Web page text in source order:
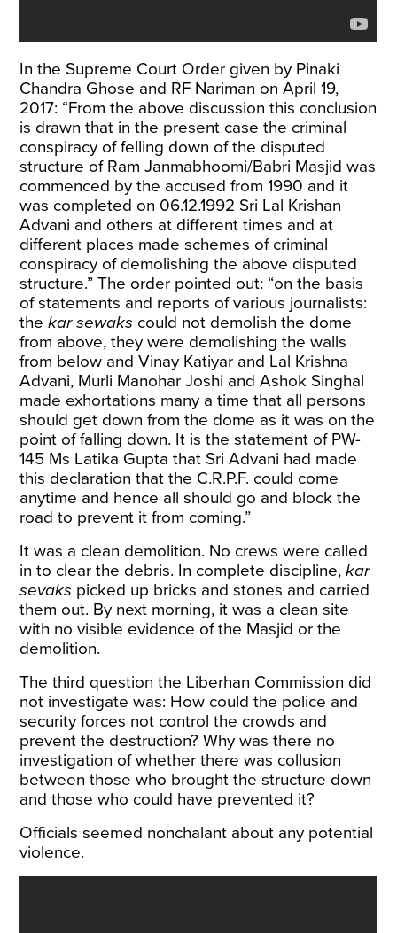
In the Supreme Court Order given by Pinaki
Chandra Ghose and RF Nariman on April 19,
2017: “From the above discussion this conclusion
is drawn that in the present case the criminal
conspiracy of felling down of the disputed
structure of Ram Janmabhoomi/Babri Masjid was
commenced by the accused from 1990 and it
was completed on 06.12.1992 Sri Lal Krishan
Advani and others at different times and at
different places made schemes of criminal
conspiracy of demolishing the above disputed
structure.” The order pointed out: “on the basis
of statements and reports of various journalists:
thekar sewaks could not demolish the dome
from above, they were demolishing the walls
from below and Vinay Katiyar and Lal Krishna
Advani, Murli Manohar Joshi and Ashok Singhal
made exhortations many a time that all persons
should get down from the dome as it was on the
point of falling down. It is the statement of PW-
145 Ms Latika Gupta that Sri Advani had made
this declaration that the C.R.P.F. could come
anytime and hence all should go and block the
road to prevent it from coming.”
It was a clean demolition. No crews were called
in to clear the debris. In complete discipline,kar
sevaks picked up bricks and stones and carried
them out. By next morning, it was a clean site
with no visible evidence of the Masjid or the
demolition.
The third question the Liberhan Commission did
not investigate was: How could the police and
security forces not control the crowds and
prevent the destruction? Why was there no
investigation of whether there was collusion
between those who brought the structure down
and those who could have prevented it?
Officials seemed nonchalant about any potential
violence.